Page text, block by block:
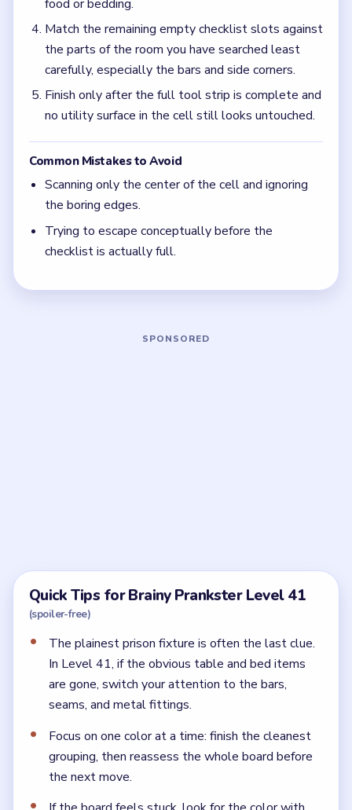
Quick Tips for Brainy Prankster Level 41
(spoiler-free)
The plainest prison fixture is often the last clue.
In Level 41, if the obvious table and bed items
are gone, switch your attention to the bars,
seams, and metal fittings.
Focus on one color at a time: finish the cleanest
grouping, then reassess the whole board before
the next move.
If the board feels stuck, look for the color with
and table first, then sweep every wall, bar, and fixture
for the smaller escape tools.
Why is Brainy Prankster Level 41 still missing
tools?
One of the dull-looking prison fixtures still hides an
item. The late tools are usually on the edges, not in